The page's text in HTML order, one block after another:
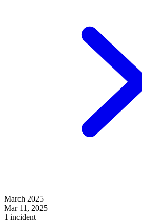
March 2025
Mar 11, 2025
1 incident